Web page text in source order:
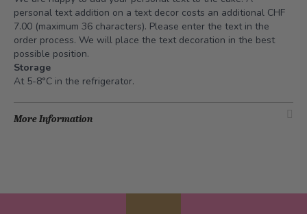
personal text addition on a text decor costs an additional CHF
7.00 (maximum 36 characters). Please enter the text in the
order process. We will place the text decoration in the best
possible position.
Storage
At 5-8°C in the refrigerator.
More Information